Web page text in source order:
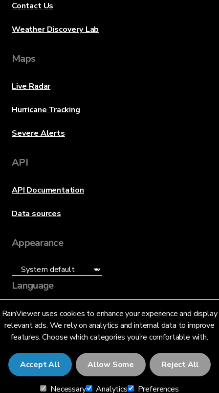
RainViewer uses cookies to enhance your experience and display
relevant ads. We rely on analytics and internal data to improve
features. Choose which categories you’re comfortable with.
Accept All Allow Some Reject All
Necessary Analytics Preferences
Contact Us
Weather Discovery Lab
Maps
Live Radar
Hurricane Tracking
Severe Alerts
API
API Documentation
Data sources
Appearance
Language
English (US)
© 2026 RainViewer,MeteoLab Inc.